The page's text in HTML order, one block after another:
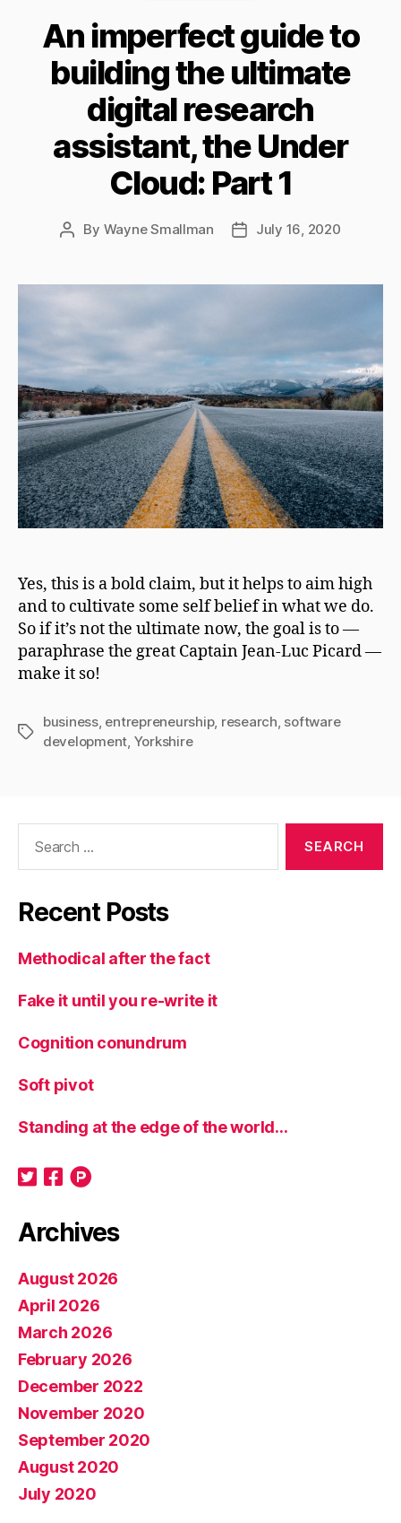
An imperfect guide to
building the ultimate
digital research
assistant, the Under
Cloud: Part 1
Post
By Wayne Smallman
PostJuly 16, 2020
Yes, this is a bold claim, but it helps to aim high
and to cultivate some self belief in what we do.
So if it’s not the ultimate now, the goal is to —
paraphrase the great Captain Jean-Luc Picard —
make it so!
Tags
business, entrepreneurship, research, software
development, Yorkshire
Recent Posts
Methodical after the fact
Fake it until you re-write it
Cognition conundrum
Soft pivot
Standing at the edge of the world…
Archives
August 2026
April 2026
March 2026
February 2026
December 2022
November 2020
September 2020
August 2020
July 2020